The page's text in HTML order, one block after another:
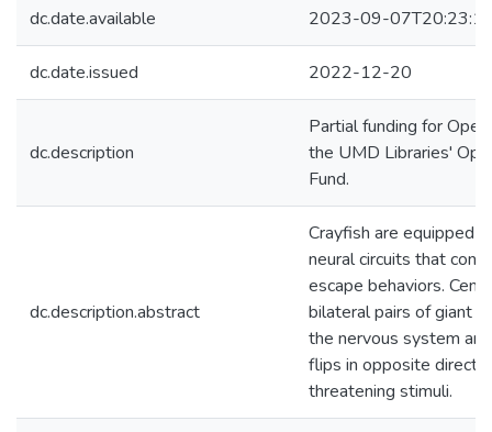
dc.date.available 2023-09-
dc.date.issued 2022-12-20
dc.description
Partial funding for
the UMD Libraries'
Fund.
dc.description.abstract
Crayfish are equipped
neural circuits that
escape behaviors.
bilateral pairs of giant
the nervous system
flips in opposite
threatening stimuli.